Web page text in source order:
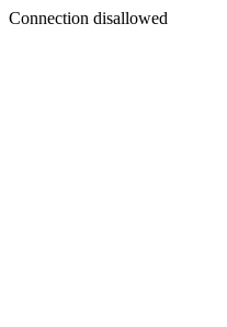
Connection disallowed